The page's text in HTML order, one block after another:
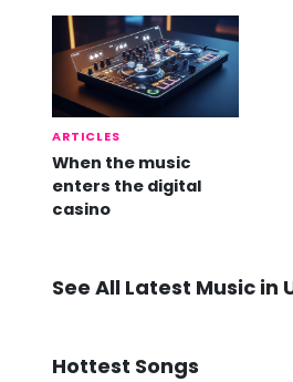
ARTICLES
When the music
enters the digital
casino
See All Latest Music in
Hottest Songs